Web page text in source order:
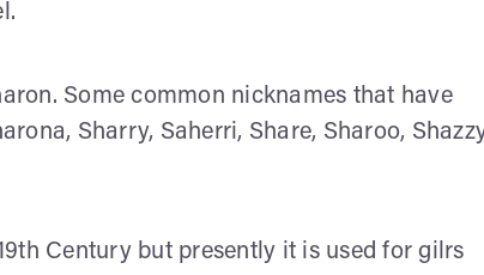
Some common nicknames that have
Sharry, Saherri, Share, Sharoo,
Century but presently it is used for gilrs